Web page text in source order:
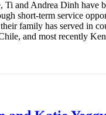
Ti and Andrea Dinh have
short-term service
family has served in
and most recently